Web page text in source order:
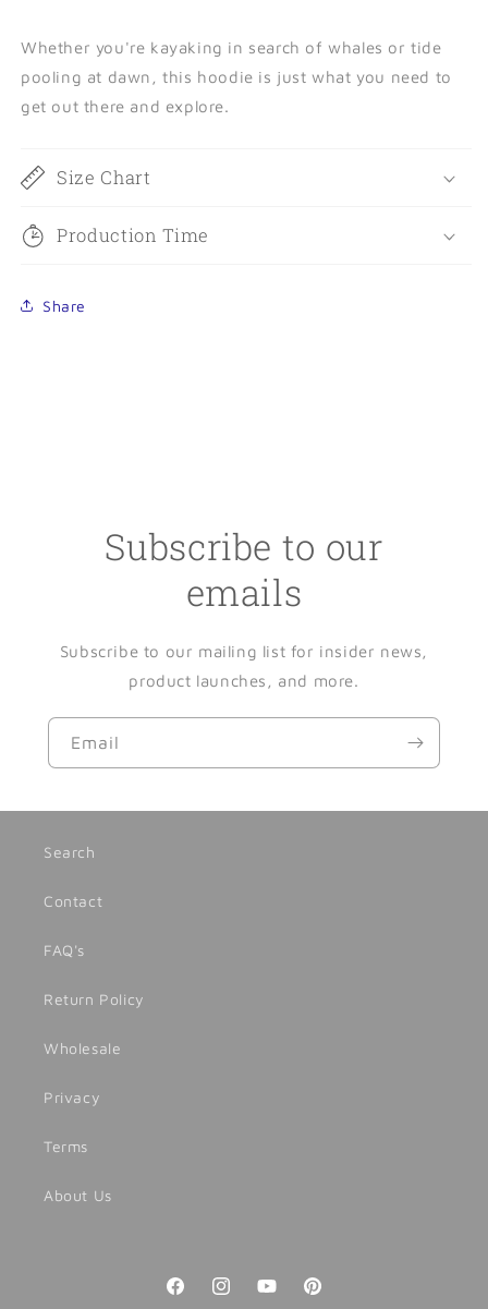
Whether you're kayaking in search of whales or tide
pooling at dawn, this hoodie is just what you need to
get out there and explore.
Size Chart
Production Time
Share
Subscribe to our
emails
Subscribe to our mailing list for insider news,
product launches, and more.
Email
Search
Contact
FAQ's
Return Policy
Wholesale
Privacy
Terms
About Us
FacebookInstagramYouTubePinterest